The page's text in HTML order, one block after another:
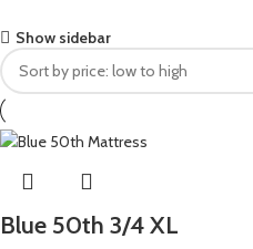
Show sidebar
Blue 50th 3/4 XL